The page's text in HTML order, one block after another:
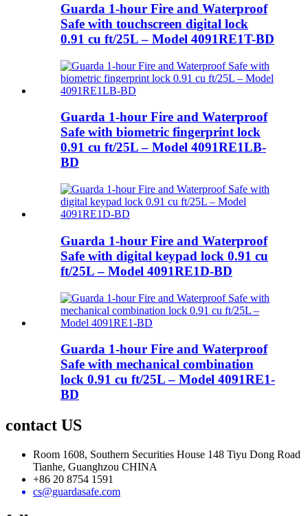
Guarda 1-hour Fire and Waterproof
Safe with touchscreen digital lock
0.91 cu ft/25L – Model 4091RE1T-BD
Guarda 1-hour Fire and Waterproof
Safe with biometric fingerprint lock
0.91 cu ft/25L – Model 4091RE1LB-
BD
Guarda 1-hour Fire and Waterproof
Safe with digital keypad lock 0.91 cu
ft/25L – Model 4091RE1D-BD
Guarda 1-hour Fire and Waterproof
Safe with mechanical combination
lock 0.91 cu ft/25L – Model 4091RE1-
BD
contact US
Room 1608, Southern Securities House 148 Tiyu Dong Road
Tianhe, Guanghzou CHINA
+86 20 8754 1591
cs@guardasafe.com